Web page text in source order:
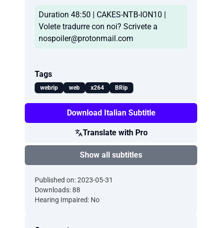
Duration 48:50 | CAKES-NTB-ION10 |
Volete tradurre con noi? Scrivete a
nospoiler@protonmail.com
Tags
webrip web x264 BRip
Download Italian Subtitle
Translate with Pro
Show all subtitles
Published on: 2023-05-31
Downloads: 88
Hearing Impaired: No